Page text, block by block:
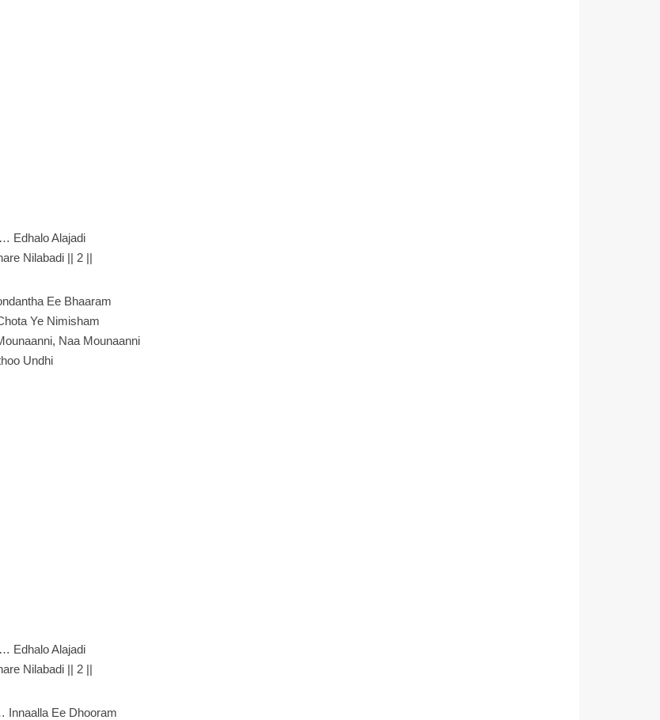
Edhalo Alajadi
Nilabadi || 2 ||
Ee Bhaaram
Ye Nimisham
Naa Mounaanni
Undhi
Edhalo Alajadi
Nilabadi || 2 ||
Innaalla Ee Dhooram